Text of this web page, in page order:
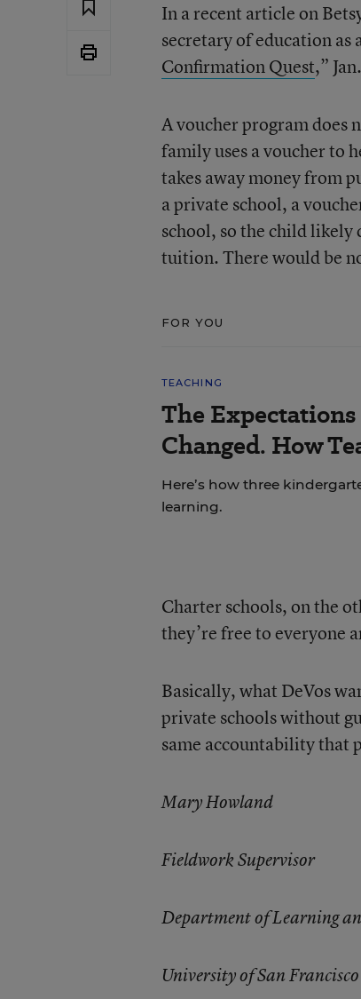
In a recent article on
secretary of education as
Confirmation Quest,”
A voucher program does
family uses a voucher to
takes away money from
a private school, a
school, so the child likely
tuition. There would be
FOR YOU
TEACHING
The
Changed. How
Here’s how three
learning.
Charter schools, on the
they’re free to everyone
Basically, what DeVos
private schools without
same accountability that
Mary Howland
Fieldwork Supervisor
Department of Learning
University of San Francisco